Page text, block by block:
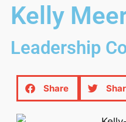
Kelly
Leadership
Share